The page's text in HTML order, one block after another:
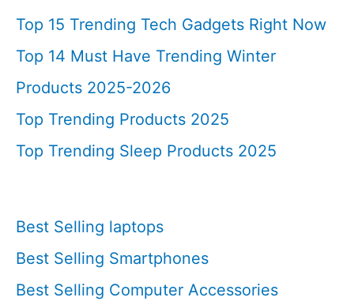
Top 15 Trending Tech Gadgets Right Now
Top 14 Must Have Trending Winter
Products 2025-2026
Top Trending Products 2025
Top Trending Sleep Products 2025
Best Selling laptops
Best Selling Smartphones
Best Selling Computer Accessories